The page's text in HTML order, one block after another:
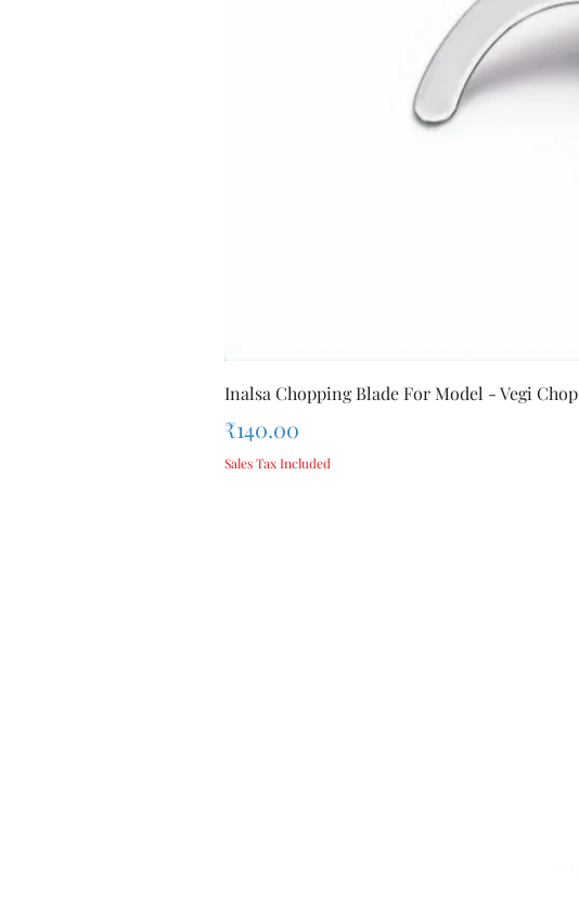
Inalsa Chopping Blade For Model - Vegi Chop
Price
₹140.00
Sales Tax Included